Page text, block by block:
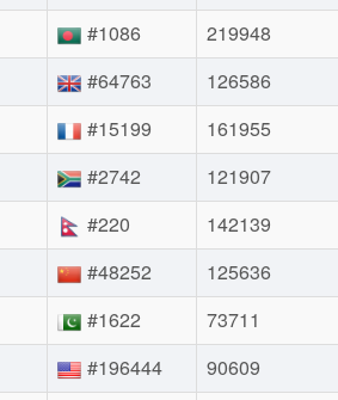
#1086 219948
#64763 126586
#15199 161955
#2742 121907
#220 142139
#48252 125636
#1622 73711
#196444 90609